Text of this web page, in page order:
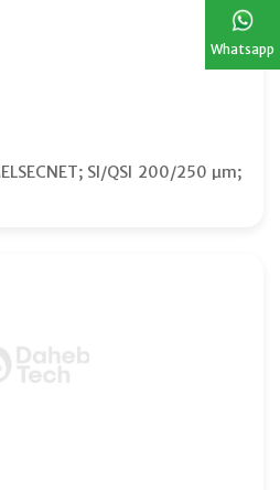
Whatsapp
SI/QSI 200/250 µm;